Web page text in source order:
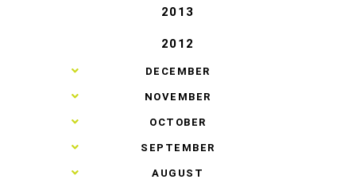
2013
2012
► DECEMBER
► NOVEMBER
► OCTOBER
► SEPTEMBER
► AUGUST